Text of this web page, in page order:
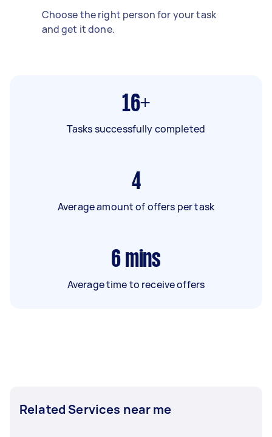
Choose the right person for your task
and get it done.
16+
Tasks successfully completed
4
Average amount of offers per task
6 mins
Average time to receive offers
Related Services near me